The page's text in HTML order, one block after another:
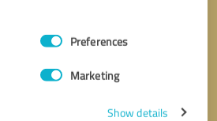
Preferences
Marketing
Show details